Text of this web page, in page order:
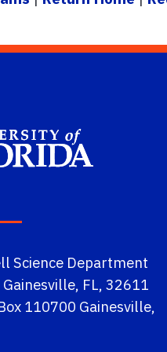
Science Department
FL, 32611
110700 Gainesville,